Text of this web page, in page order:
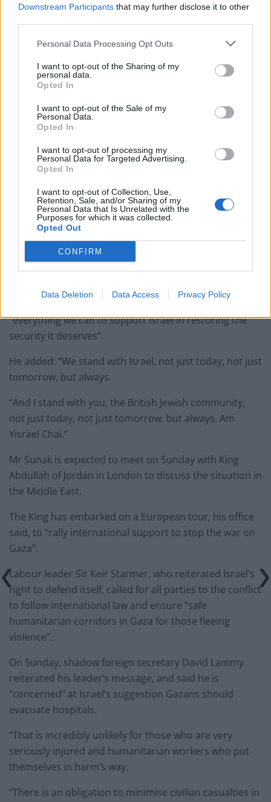
Downstream Participants that may further disclose it to other
Personal Data Processing Opt Outs
I want to opt-out of the Sharing of my
personal data.
Opted In
I want to opt-out of the Sale of my
Personal Data.
Opted In
I want to opt-out of processing my
Personal Data for Targeted Advertising.
Opted In
I want to opt-out of Collection, Use,
Retention, Sale, and/or Sharing of my
Personal Data that Is Unrelated with the
Purposes for which it was collected.
Opted Out
CONFIRM
Data Deletion Data Access Privacy Policy
week since the initial assault by Hamas.
It came as tens of thousands of people took to the
streets across the UK in a show of solidarity with
Palestinians in Gaza.
The heavily policed rally in London on Saturday took
Police said 15 people were arrested over the course of
the day and into the evening.
Nine officers were treated for minor injuries amid
altercations between police and a small minority of
protesters in Trafalgar Square after the main gathering
broke up.
The Prime Minister, in his statement on Saturday,
offered a direct message to Israel and the UK’s Jewish
community – both left reeling following the assault by
“everything we can to support Israel in restoring the
security it deserves”.
He added: “We stand with Israel, not just today, not just
tomorrow, but always.
“And I stand with you, the British Jewish community,
not just today, not just tomorrow, but always. Am
Yisrael Chai.”
Mr Sunak is expected to meet on Sunday with King
Abdullah of Jordan in London to discuss the situation in
the Middle East.
The King has embarked on a European tour, his office
said, to “rally international support to stop the war on
Gaza”.
Labour leader Sir Keir Starmer, who reiterated Israel’s
right to defend itself, called for all parties to the conflict
to follow international law and ensure “safe
humanitarian corridors in Gaza for those fleeing
violence”.
On Sunday, shadow foreign secretary David Lammy
reiterated his leader’s message, and said he is
“concerned” at Israel’s suggestion Gazans should
evacuate hospitals.
“That is incredibly unlikely for those who are very
seriously injured and humanitarian workers who put
themselves in harm’s way.
“There is an obligation to minimise civilian casualties in